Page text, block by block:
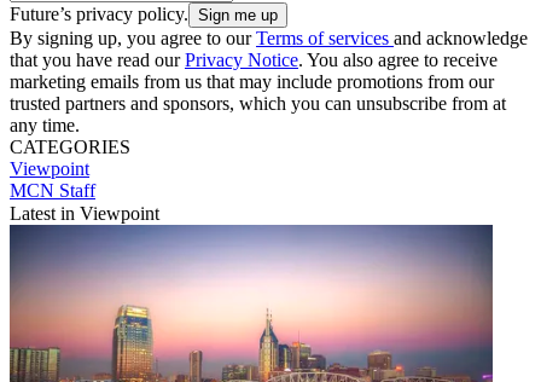
Future’s privacy policy.
By signing up, you agree to ourTerms of services and acknowledge
that you have read ourPrivacy Notice. You also agree to receive
marketing emails from us that may include promotions from our
trusted partners and sponsors, which you can unsubscribe from at
any time.
CATEGORIES
Viewpoint
MCN Staff
Latest in Viewpoint